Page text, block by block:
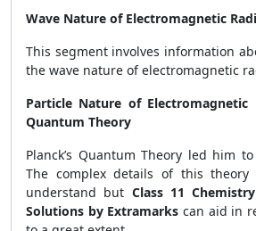
Wave Nature of Electromagnetic
This segment involves information
the wave nature of electromagnetic
Particle Nature of Electromagnetic
Quantum Theory
Planck’s Quantum Theory led him
The complex details of this
understand but Class 11
Solutions by Extramarks can aid in